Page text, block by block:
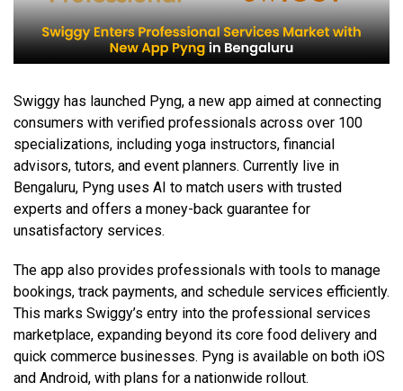
Swiggy has launched Pyng, a new app aimed at connecting
consumers with verified professionals across over 100
specializations, including yoga instructors, financial
advisors, tutors, and event planners. Currently live in
Bengaluru, Pyng uses AI to match users with trusted
experts and offers a money-back guarantee for
unsatisfactory services.
The app also provides professionals with tools to manage
bookings, track payments, and schedule services efficiently.
This marks Swiggy’s entry into the professional services
marketplace, expanding beyond its core food delivery and
quick commerce businesses. Pyng is available on both iOS
and Android, with plans for a nationwide rollout.